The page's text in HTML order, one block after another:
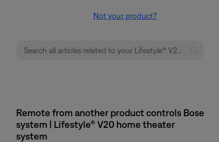
Not your product?
Remote from another product controls Bose
system | Lifestyle® V20 home theater
system